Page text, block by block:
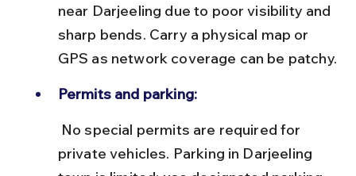
near Darjeeling due to poor visibility and
sharp bends. Carry a physical map or
GPS as network coverage can be patchy.
Permits and parking:
private vehicles. Parking in Darjeeling